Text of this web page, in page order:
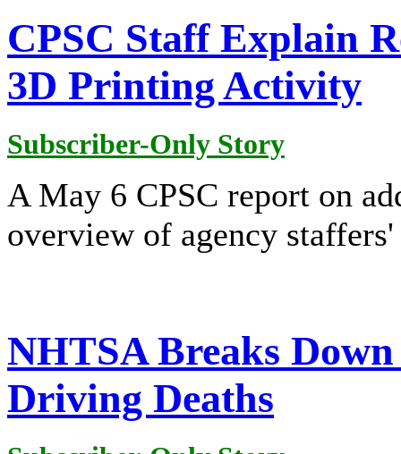
CPSC Staff Explain
3D Printing Activity
Subscriber-Only Story
A May 6 CPSC report on
overview of agency
NHTSA Breaks
Driving Deaths